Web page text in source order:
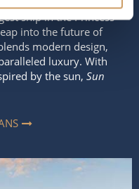
ship in the Princess
into the future of
modern design,
luxury. With
by the sun, Sun